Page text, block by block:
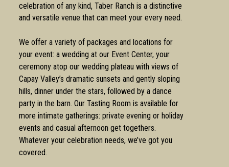
celebration of any kind, Taber Ranch is a distinctive
and versatile venue that can meet your every need.
We offer a variety of packages and locations for
your event: a wedding at our Event Center, your
ceremony atop our wedding plateau with views of
Capay Valley’s dramatic sunsets and gently sloping
hills, dinner under the stars, followed by a dance
party in the barn. Our Tasting Room is available for
more intimate gatherings: private evening or holiday
events and casual afternoon get togethers.
Whatever your celebration needs, we’ve got you
covered.